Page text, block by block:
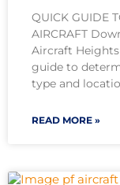
QUICK GUIDE
AIRCRAFT
Aircraft
guide to
type and
READ MORE »